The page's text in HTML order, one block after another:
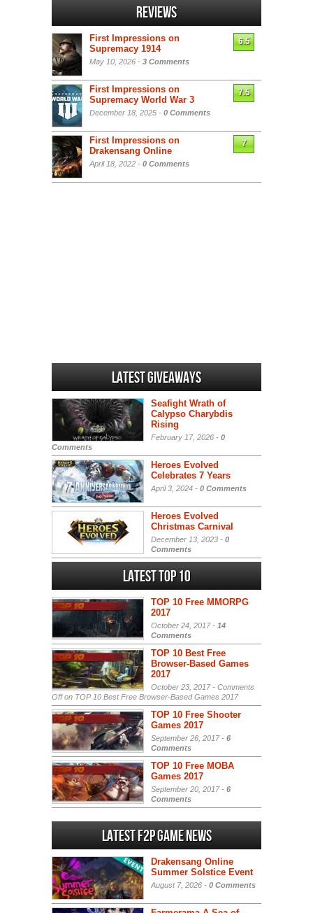
Reviews
First Impressions on
Supremacy 1914
May 10, 2026 - 3 Comments
6.5
First Impressions on
Supremacy World War 3
December 18, 2025 - 0 Comments
7.5
First Impressions on
Drakensang Online
April 18, 2022 - 0 Comments
7
Latest Giveaways
Seafight Wrath of
Calypso Charybdis
Rising
February 17, 2026 - 0
Comments
Heroes Evolved
Celebrates 7 Years
April 3, 2024 - 0 Comments
Heroes Evolved
Christmas Carnival
December 13, 2023 - 0
Comments
Latest Top 10
TOP 10 Free MMORPG
2017
October 24, 2017 - 14
Comments
TOP 10 Best Free
Browser-Based Games
2017
October 23, 2017 - Comments
Offon TOP 10 Best Free Browser-Based Games 2017
TOP 10 Free Shooter
Games 2017
September 26, 2017 - 6
Comments
TOP 10 Free MOBA
Games 2017
September 20, 2017 - 6
Comments
Latest F2P Game News
Drakensang Online
Summer Solstice Event
August 7, 2026 - 0 Comments